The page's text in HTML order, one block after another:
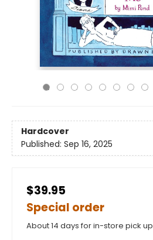
Hardcover
Published: Sep 16, 2025
$39.95
Special order
About 14 days for in-store pick up